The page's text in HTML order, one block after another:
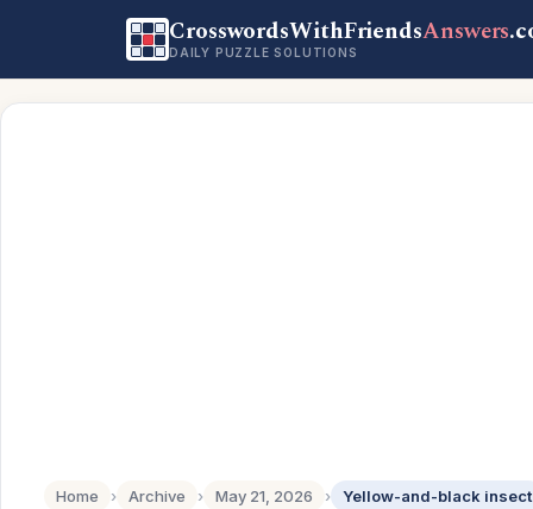
CrosswordsWithFriendsAnswers
DAILY PUZZLE SOLUTIONS
Home › Archive › May 21, 2026 › Yellow-and-black insect